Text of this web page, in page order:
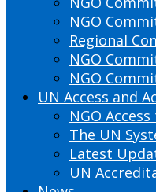
NGO
Regional
NGO
NGO
UN Access and
NGO
The UN
Latest
UN